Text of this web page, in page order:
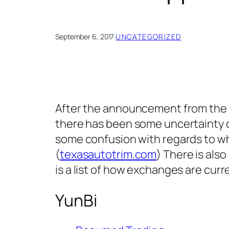
September 6, 2017·UNCATEGORIZED
After the announcement from the
there has been some uncertainty
some confusion with regards to
(texasautotrim.com) There is
is a list of how exchanges are
YunBi